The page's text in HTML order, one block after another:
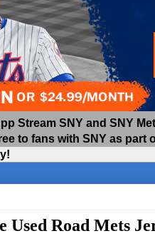
Stream SNY and SNY
to fans with SNY as
Used Road Mets